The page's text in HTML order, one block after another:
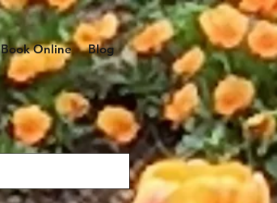
Book Online Blog